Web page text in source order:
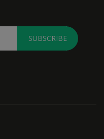
SUBSCRIBE